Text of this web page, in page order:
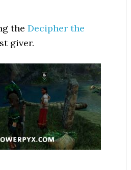
the Decipher the
giver.